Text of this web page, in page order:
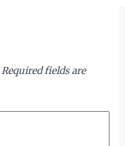
Required fields are